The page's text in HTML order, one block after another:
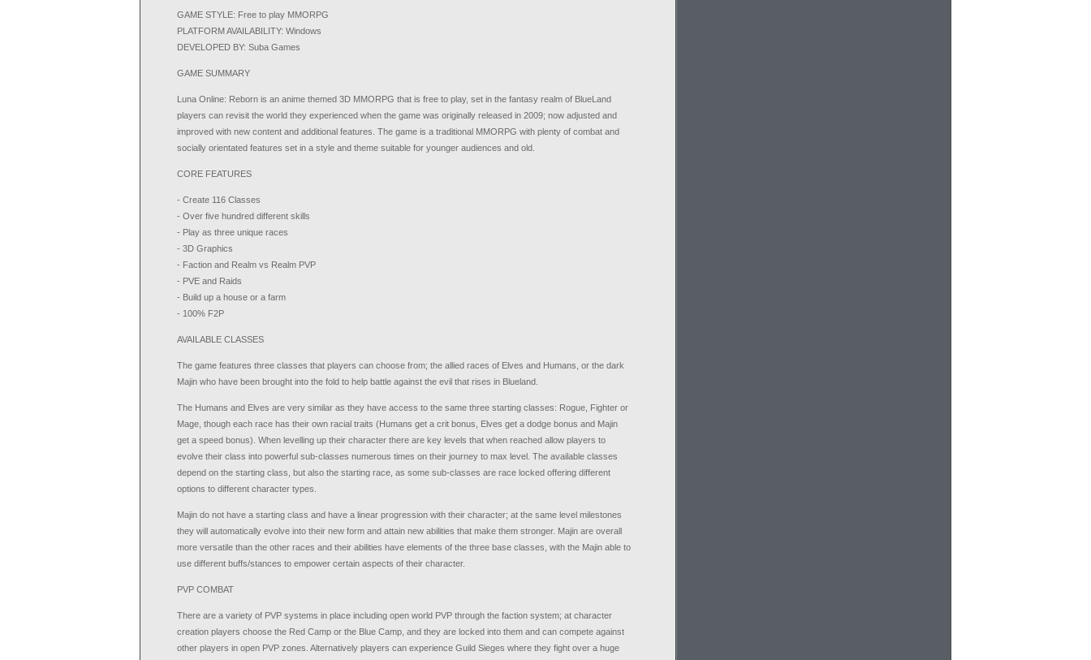
GAME STYLE: Free to play MMORPG
PLATFORM AVAILABILITY: Windows
DEVELOPED BY: Suba Games
GAME SUMMARY
Luna Online: Reborn is an anime themed 3D MMORPG that is free to play, set in the fantasy realm of BlueLand
players can revisit the world they experienced when the game was originally released in 2009; now adjusted and
improved with new content and additional features. The game is a traditional MMORPG with plenty of combat and
socially orientated features set in a style and theme suitable for younger audiences and old.
CORE FEATURES
- Create 116 Classes
- Over five hundred different skills
- Play as three unique races
- 3D Graphics
- Faction and Realm vs Realm PVP
- PVE and Raids
- Build up a house or a farm
- 100% F2P
AVAILABLE CLASSES
The game features three classes that players can choose from; the allied races of Elves and Humans, or the dark
Majin who have been brought into the fold to help battle against the evil that rises in Blueland.
The Humans and Elves are very similar as they have access to the same three starting classes: Rogue, Fighter or
Mage, though each race has their own racial traits (Humans get a crit bonus, Elves get a dodge bonus and Majin
get a speed bonus). When levelling up their character there are key levels that when reached allow players to
evolve their class into powerful sub-classes numerous times on their journey to max level. The available classes
depend on the starting class, but also the starting race, as some sub-classes are race locked offering different
options to different character types.
Majin do not have a starting class and have a linear progression with their character; at the same level milestones
they will automatically evolve into their new form and attain new abilities that make them stronger. Majin are overall
more versatile than the other races and their abilities have elements of the three base classes, with the Majin able to
use different buffs/stances to empower certain aspects of their character.
PVP COMBAT
There are a variety of PVP systems in place including open world PVP through the faction system; at character
creation players choose the Red Camp or the Blue Camp, and they are locked into them and can compete against
other players in open PVP zones. Alternatively players can experience Guild Sieges where they fight over a huge